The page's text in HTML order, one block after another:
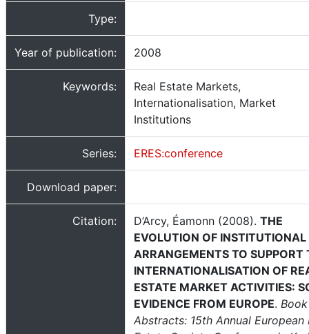
Type:
Year of publication: 2008
Keywords:
Real Estate Markets,
Internationalisation, Market
Institutions
Series: ERES:conference
Download paper:
Citation: D’Arcy, Éamonn (2008). THE
EVOLUTION OF INSTITUTIONAL
ARRANGEMENTS TO SUPPORT
INTERNATIONALISATION OF
ESTATE MARKET ACTIVITIES:
EVIDENCE FROM EUROPE.
Abstracts: 15th Annual European